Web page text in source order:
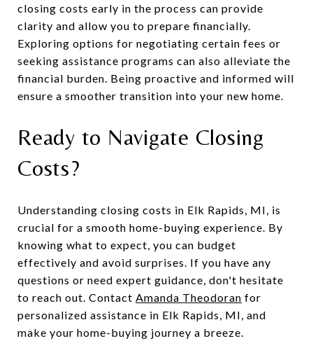
closing costs early in the process can provide
clarity and allow you to prepare financially.
Exploring options for negotiating certain fees or
seeking assistance programs can also alleviate the
financial burden. Being proactive and informed will
ensure a smoother transition into your new home.
Ready to Navigate Closing
Costs?
Understanding closing costs in Elk Rapids, MI, is
crucial for a smooth home-buying experience. By
knowing what to expect, you can budget
effectively and avoid surprises. If you have any
questions or need expert guidance, don't hesitate
to reach out. Contact Amanda Theodoran for
personalized assistance in Elk Rapids, MI, and
make your home-buying journey a breeze.